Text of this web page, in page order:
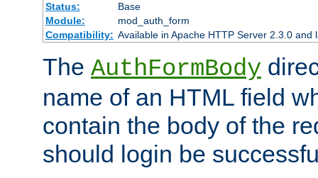
Status:
Base
Module:
mod_auth_form
Compatibility: Available in Apache HTTP Server 2.3.0 and
The AuthFormBody
name of an HTML field
contain the body of the
should login be